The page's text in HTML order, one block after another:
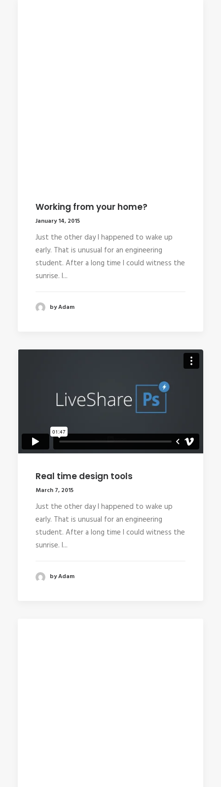
Working from your home?
January 14, 2015
Just the other day I happened to wake up
early. That is unusual for an engineering
student. After a long time I could witness the
sunrise. I...
by Adam
Real time design tools
March 7, 2015
Just the other day I happened to wake up
early. That is unusual for an engineering
student. After a long time I could witness the
sunrise. I...
by Adam